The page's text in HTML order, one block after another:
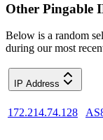
Other Pingable
Below is a random
during our most
IP Address
172.214.74.128